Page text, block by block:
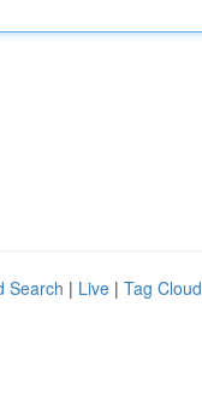
Search | Live | Tag Cloud